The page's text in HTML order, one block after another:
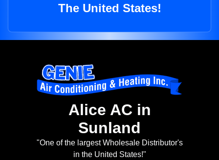
The United States!
Alice AC in
Sunland
"One of the largest Wholesale Distributor's
in the United States!"